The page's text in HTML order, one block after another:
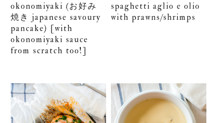
okonomiyaki (お好み
焼き japanese savoury
pancake) [with
okonomiyaki sauce
from scratch too!]
spaghetti aglio e olio
with prawns/shrimps